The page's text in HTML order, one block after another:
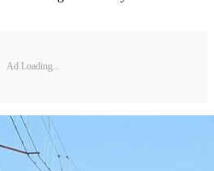
Ad Loading...